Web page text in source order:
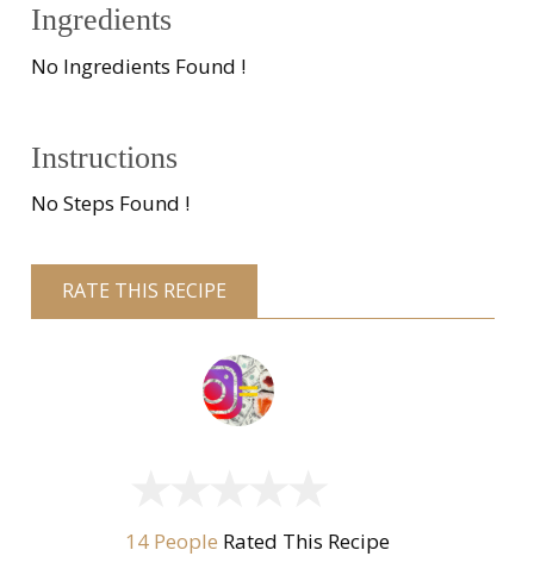
Ingredients
No Ingredients Found !
Instructions
No Steps Found !
RATE THIS RECIPE
14 People Rated This Recipe